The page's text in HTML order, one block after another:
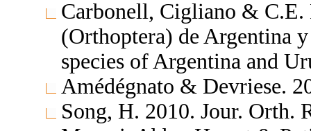
Carbonell, Cigliano & C.E.
(Orthoptera) de Argentina
species of Argentina and
Amédégnato & Devriese.
Song, H. 2010. Jour. Orth.